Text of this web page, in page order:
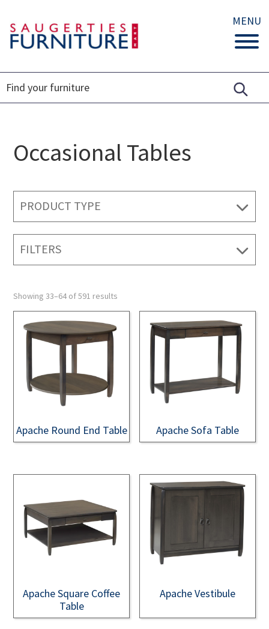
MENU
Occasional Tables
PRODUCT TYPE
FILTERS
Showing 33–64 of 591 results
Apache Round End Table Apache Sofa Table
Apache Square Coffee
Table
Apache Vestibule